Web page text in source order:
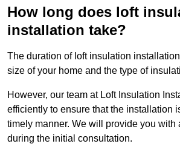
How long does loft
installation take?
The duration of loft insulation
size of your home and the type of
However, our team at Loft Insulation
efficiently to ensure that the installation
timely manner. We will provide you with
during the initial consultation.